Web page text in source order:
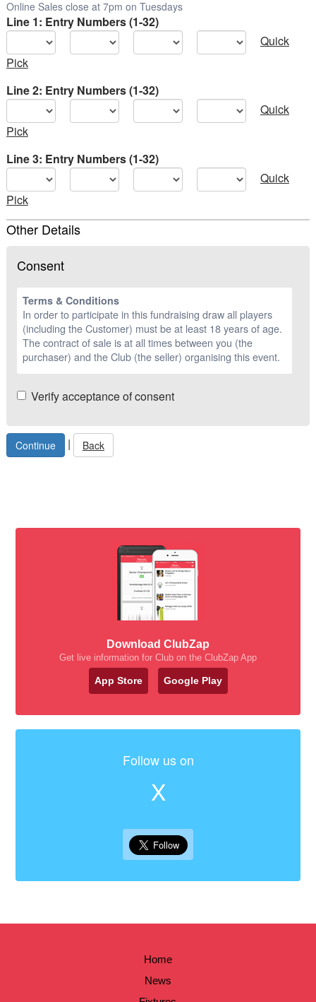
Online Sales close at 7pm on Tuesdays
Line 1: Entry Numbers (1-32)
Quick
Pick
Line 2: Entry Numbers (1-32)
Quick
Pick
Line 3: Entry Numbers (1-32)
Quick
Pick
Other Details
Consent
Terms & Conditions
In order to participate in this fundraising draw all players
(including the Customer) must be at least 18 years of age.
The contract of sale is at all times between you (the
purchaser) and the Club (the seller) organising this event.
Verify acceptance of consent
| Back
Download ClubZap
Get live information for Club on the ClubZap App
App Store Google Play
Follow us on
X
Home
News